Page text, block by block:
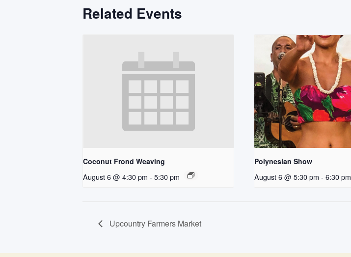
Related Events
Coconut Frond Weaving
August 6 @ 4:30 pm - 5:30 pm
Polynesian Show
August 6 @ 5:30 pm - 6:30 pm
Upcountry Farmers Market